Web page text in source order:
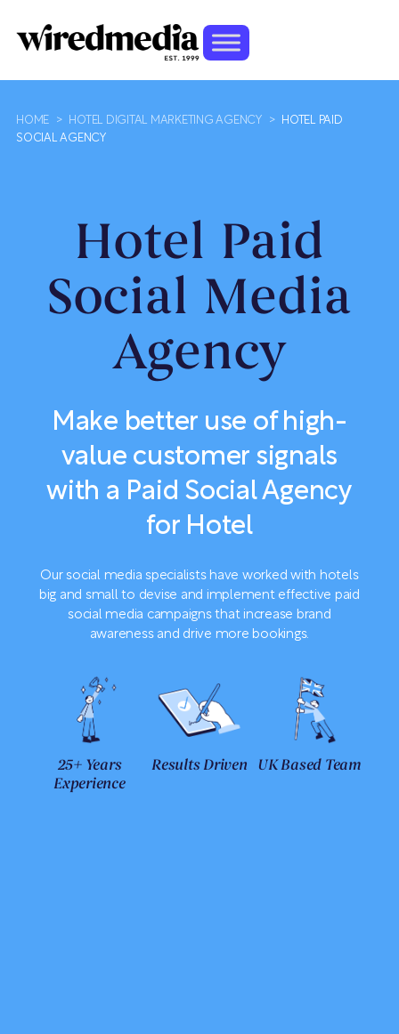
HOME > HOTEL DIGITAL MARKETING AGENCY >
HOTEL PAID
SOCIAL AGENCY
Hotel Paid
Social Media
Agency
Make better use of high-
value customer signals
with a Paid Social Agency
for Hotel
Our social media specialists have worked with hotels
big and small to devise and implement effective paid
social media campaigns that increase brand
awareness and drive more bookings.
25+ Years
Experience
Results Driven UK Based Team